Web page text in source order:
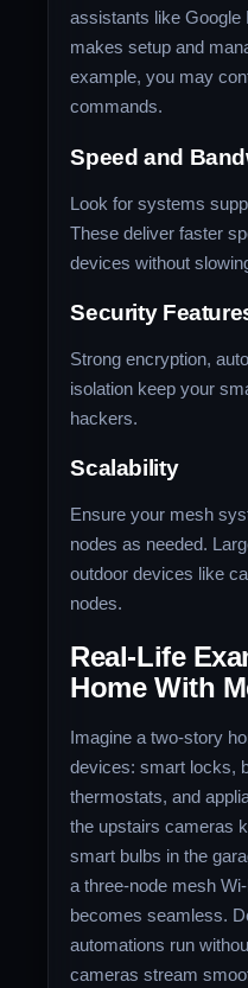
assistants like Google
makes setup and
example, you may
commands.
Speed and
Look for systems
These deliver faster
devices without
Security
Strong encryption,
isolation keep your
hackers.
Scalability
Ensure your mesh
nodes as needed.
outdoor devices like
nodes.
Real-Life
Home With
Imagine a two-story
devices: smart locks,
thermostats, and
the upstairs cameras
smart bulbs in the
a three-node mesh
becomes seamless.
automations run
cameras stream